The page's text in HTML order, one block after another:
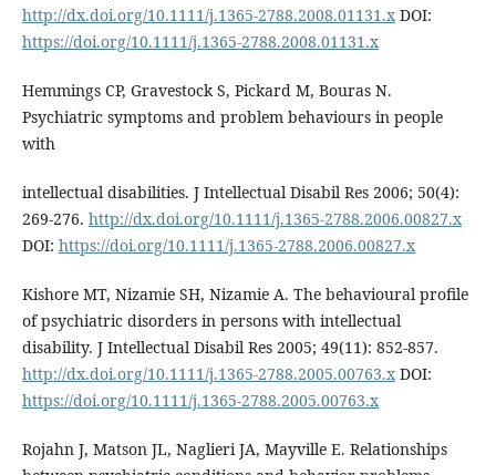
http://dx.doi.org/10.1111/j.1365-2788.2008.01131.xDOI:
https://doi.org/10.1111/j.1365-2788.2008.01131.x
Hemmings CP, Gravestock S, Pickard M, Bouras N.
Psychiatric symptoms and problem behaviours in people
with
intellectual disabilities. J Intellectual Disabil Res 2006; 50(4):
269-276. http://dx.doi.org/10.1111/j.1365-2788.2006.00827.x
DOI: https://doi.org/10.1111/j.1365-2788.2006.00827.x
Kishore MT, Nizamie SH, Nizamie A. The behavioural profile
of psychiatric disorders in persons with intellectual
disability. J Intellectual Disabil Res 2005; 49(11): 852-857.
http://dx.doi.org/10.1111/j.1365-2788.2005.00763.xDOI:
https://doi.org/10.1111/j.1365-2788.2005.00763.x
Rojahn J, Matson JL, Naglieri JA, Mayville E. Relationships